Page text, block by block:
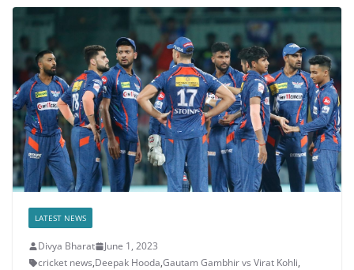
LATEST NEWS
Divya Bharat
June 1, 2023
cricket news,Deepak Hooda,Gautam Gambhir vs Virat Kohli,